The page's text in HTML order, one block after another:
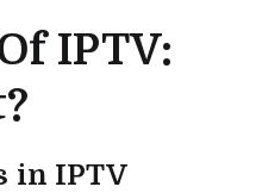
IPTV:
in IPTV